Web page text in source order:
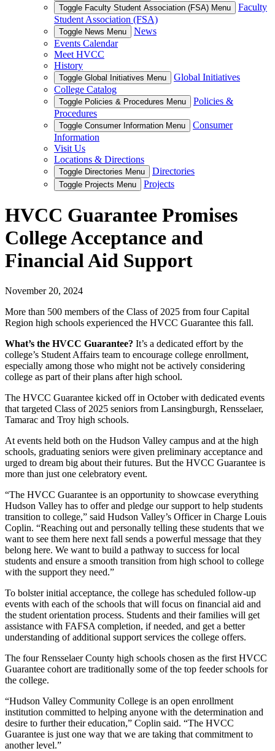
Toggle Faculty Student Association (FSA) Menu
Faculty
Student Association (FSA)
Toggle News Menu
News
Events Calendar
Meet HVCC
History
Toggle Global Initiatives Menu
Global Initiatives
College Catalog
Toggle Policies & Procedures Menu
Policies &
Procedures
Toggle Consumer Information Menu
Consumer
Information
Visit Us
Locations & Directions
Toggle Directories Menu Directories
Toggle Projects Menu Projects
HVCC Guarantee Promises
College Acceptance and
Financial Aid Support
November 20, 2024
More than 500 members of the Class of 2025 from four Capital
Region high schools experienced the HVCC Guarantee this fall.
What’s the HVCC Guarantee? It’s a dedicated effort by the
college’s Student Affairs team to encourage college enrollment,
especially among those who might not be actively considering
college as part of their plans after high school.
The HVCC Guarantee kicked off in October with dedicated events
that targeted Class of 2025 seniors from Lansingburgh, Rensselaer,
Tamarac and Troy high schools.
At events held both on the Hudson Valley campus and at the high
schools, graduating seniors were given preliminary acceptance and
urged to dream big about their futures. But the HVCC Guarantee is
more than just one celebratory event.
“The HVCC Guarantee is an opportunity to showcase everything
Hudson Valley has to offer and pledge our support to help students
transition to college,” said Hudson Valley’s Officer in Charge Louis
Coplin. “Reaching out and personally telling these students that we
want to see them here next fall sends a powerful message that they
belong here. We want to build a pathway to success for local
students and ensure a smooth transition from high school to college
with the support they need.”
To bolster initial acceptance, the college has scheduled follow-up
events with each of the schools that will focus on financial aid and
the student orientation process. Students and their families will get
assistance with FAFSA completion, if needed, and get a better
understanding of additional support services the college offers.
The four Rensselaer County high schools chosen as the first HVCC
Guarantee cohort are traditionally some of the top feeder schools for
the college.
“Hudson Valley Community College is an open enrollment
institution committed to helping anyone with the determination and
desire to further their education,” Coplin said. “The HVCC
Guarantee is just one way that we are taking that commitment to
another level.”